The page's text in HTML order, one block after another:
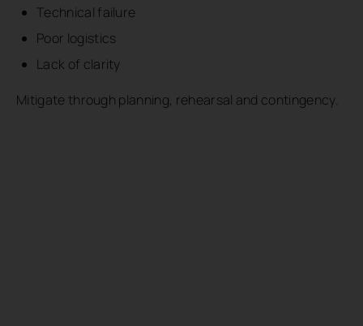
Technical failure
Poor logistics
Lack of clarity
Mitigate through planning, rehearsal and contingency.